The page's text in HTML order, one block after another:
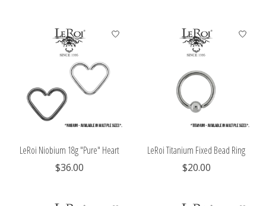
LeRoi Niobium 18g "Pure" Heart
$36.00
LeRoi Titanium Fixed Bead Ring
$20.00